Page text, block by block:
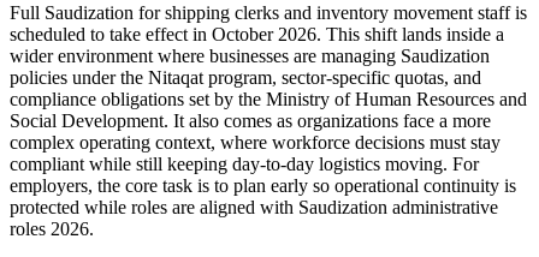
Full Saudization for shipping clerks and inventory movement staff is
scheduled to take effect in October 2026. This shift lands inside a
wider environment where businesses are managing Saudization
policies under the Nitaqat program, sector-specific quotas, and
compliance obligations set by the Ministry of Human Resources and
Social Development. It also comes as organizations face a more
complex operating context, where workforce decisions must stay
compliant while still keeping day-to-day logistics moving. For
employers, the core task is to plan early so operational continuity is
protected while roles are aligned with Saudization administrative
roles 2026.